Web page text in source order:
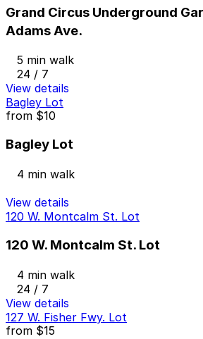
Grand Circus Underground
Adams Ave.
5 min walk
24 / 7
View details
Bagley Lot
from $10
Bagley Lot
4 min walk
View details
120 W. Montcalm St. Lot
120 W. Montcalm St. Lot
4 min walk
24 / 7
View details
127 W. Fisher Fwy. Lot
from $15